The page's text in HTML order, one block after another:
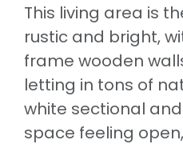
This living area is
rustic and bright,
frame wooden
letting in tons of
white sectional
space feeling